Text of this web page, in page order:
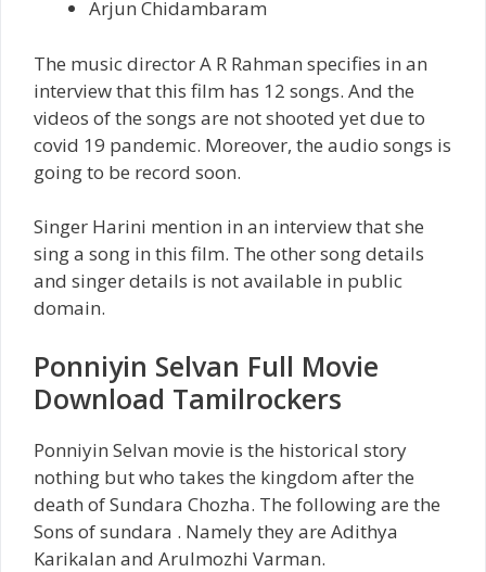
Arjun Chidambaram
The music director A R Rahman specifies in an
interview that this film has 12 songs. And the
videos of the songs are not shooted yet due to
covid 19 pandemic. Moreover, the audio songs is
going to be record soon.
Singer Harini mention in an interview that she
sing a song in this film. The other song details
and singer details is not available in public
domain.
Ponniyin Selvan Full Movie
Download Tamilrockers
Ponniyin Selvan movie is the historical story
nothing but who takes the kingdom after the
death of Sundara Chozha. The following are the
Sons of sundara . Namely they are Adithya
Karikalan and Arulmozhi Varman.